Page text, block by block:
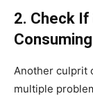
2. Check
Another culprit
multiple